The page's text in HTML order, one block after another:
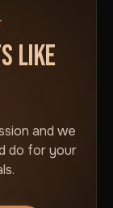
LIKE
and we
do for your